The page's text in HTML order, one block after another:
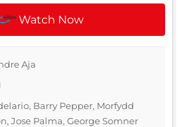
Watch Now
Aja
Barry Pepper, Morfydd
Jose Palma, George Somner